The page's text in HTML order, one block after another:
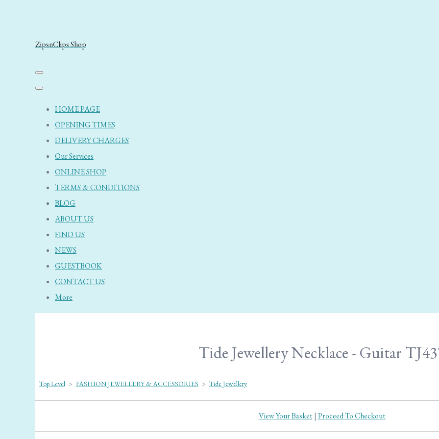
ZipsnClips Shop
HOME PAGE
OPENING TIMES
DELIVERY CHARGES
Our Services
ONLINE SHOP
TERMS & CONDITIONS
BLOG
ABOUT US
FIND US
NEWS
GUESTBOOK
CONTACT US
More
Tide Jewellery Necklace - Guitar
Top Level > FASHION JEWELLERY & ACCESSORIES > Tide Jewellery
View Your Basket| Proceed To Checkout